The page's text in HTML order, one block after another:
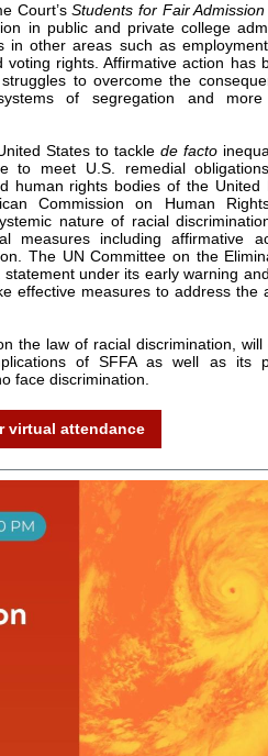
Court’sStudents for Fair
in public and private college
other areas such as
rights. Affirmative action has
to overcome the
of segregation and more
States to tacklede facto
to meet U.S. remedial
human rights bodies of the United
Commission on Human
nature of racial
measures including affirmative
The UN Committee on the
under its early warning
effective measures to address the
the law of racial discrimination, will
of SFFA as well as its
face discrimination.
virtual attendance